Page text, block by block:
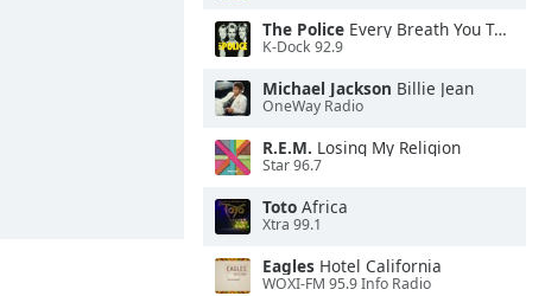
The Police Every Breath You Take
K-Dock 92.9
Michael Jackson Billie Jean
OneWay Radio
R.E.M. Losing My Religion
Star 96.7
Toto Africa
Xtra 99.1
Eagles Hotel California
WOXI-FM 95.9 Info Radio